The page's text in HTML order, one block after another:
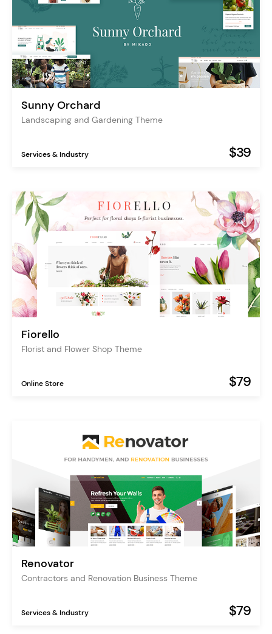
Sunny Orchard
Landscaping and Gardening Theme
Services & Industry $39
Fiorello
Florist and Flower Shop Theme
Online Store $79
Renovator
Contractors and Renovation Business Theme
Services & Industry $79